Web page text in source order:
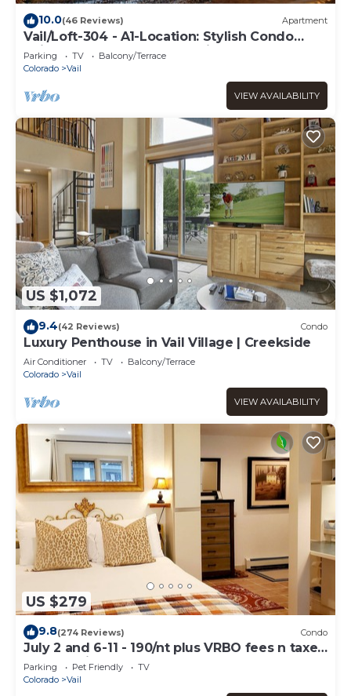
10.0(46 Reviews) Apartment
Vail/Loft-304 - A1-Location: Stylish Condo
adjacent to Gondola and Ski-school
Parking TV
Balcony/Terrace
Colorado
Vail
VIEW AVAILABILITY
US $1,072
9.4(42 Reviews) Condo
Luxury Penthouse in Vail Village | Creekside
Air Conditioner TV
Balcony/Terrace
Colorado
Vail
VIEW AVAILABILITY
US $279
9.8(274 Reviews) Condo
July 2 and 6-11 - 190/nt plus VRBO fees n taxes
Free parking Close to Ford Park
Parking Pet Friendly
TV
Colorado
Vail